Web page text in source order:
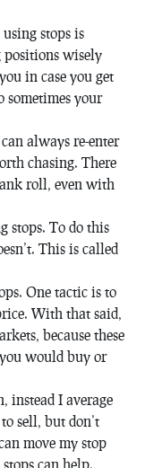
stops is
positions wisely
in case you get
your
always re-enter
chasing. There
roll, even with
stops. To do this
This is called
One tactic is to
With that said,
because these
would buy or
instead I average
sell, but don’t
move my stop
can help.